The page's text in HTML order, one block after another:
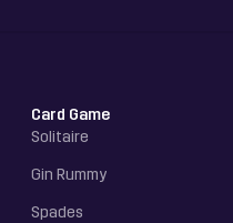
Card Game
Solitaire
Gin Rummy
Spades